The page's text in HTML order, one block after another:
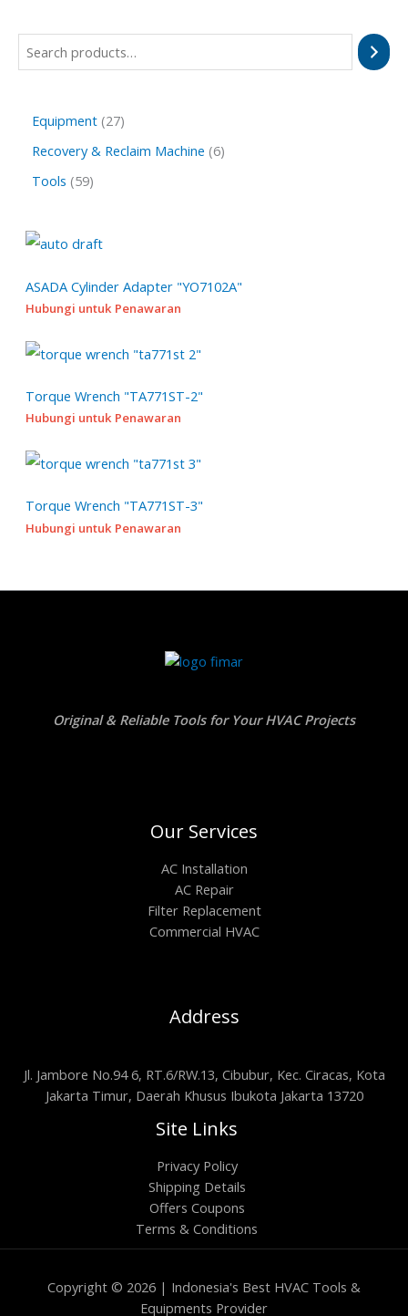
e
Equipment 272
7
u
c
s
Recovery & Reclaim Machine 66
u
Tools 595
o
d
c
t
s
ASADA Cylinder Adapter "YO7102A"
Hubungi untuk Penawaran
Torque Wrench "TA771ST-2"
Hubungi untuk Penawaran
Torque Wrench "TA771ST-3"
Hubungi untuk Penawaran
Original & Reliable Tools for Your HVAC Projects
Our Services
AC Installation
AC Repair
Filter Replacement
Commercial HVAC
Address
Jl. Jambore No.94 6, RT.6/RW.13, Cibubur, Kec. Ciracas, Kota
Jakarta Timur, Daerah Khusus Ibukota Jakarta 13720
Site Links
Privacy Policy
Shipping Details
Offers Coupons
Terms & Conditions
Copyright © 2026 | Indonesia's Best HVAC Tools &
Equipments Provider